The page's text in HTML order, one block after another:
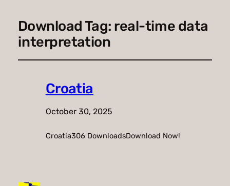
Download Tag: real-time data
interpretation
Croatia
October 30, 2025
Croatia306 DownloadsDownload Now!